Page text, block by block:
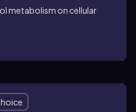
metabolism on cellular